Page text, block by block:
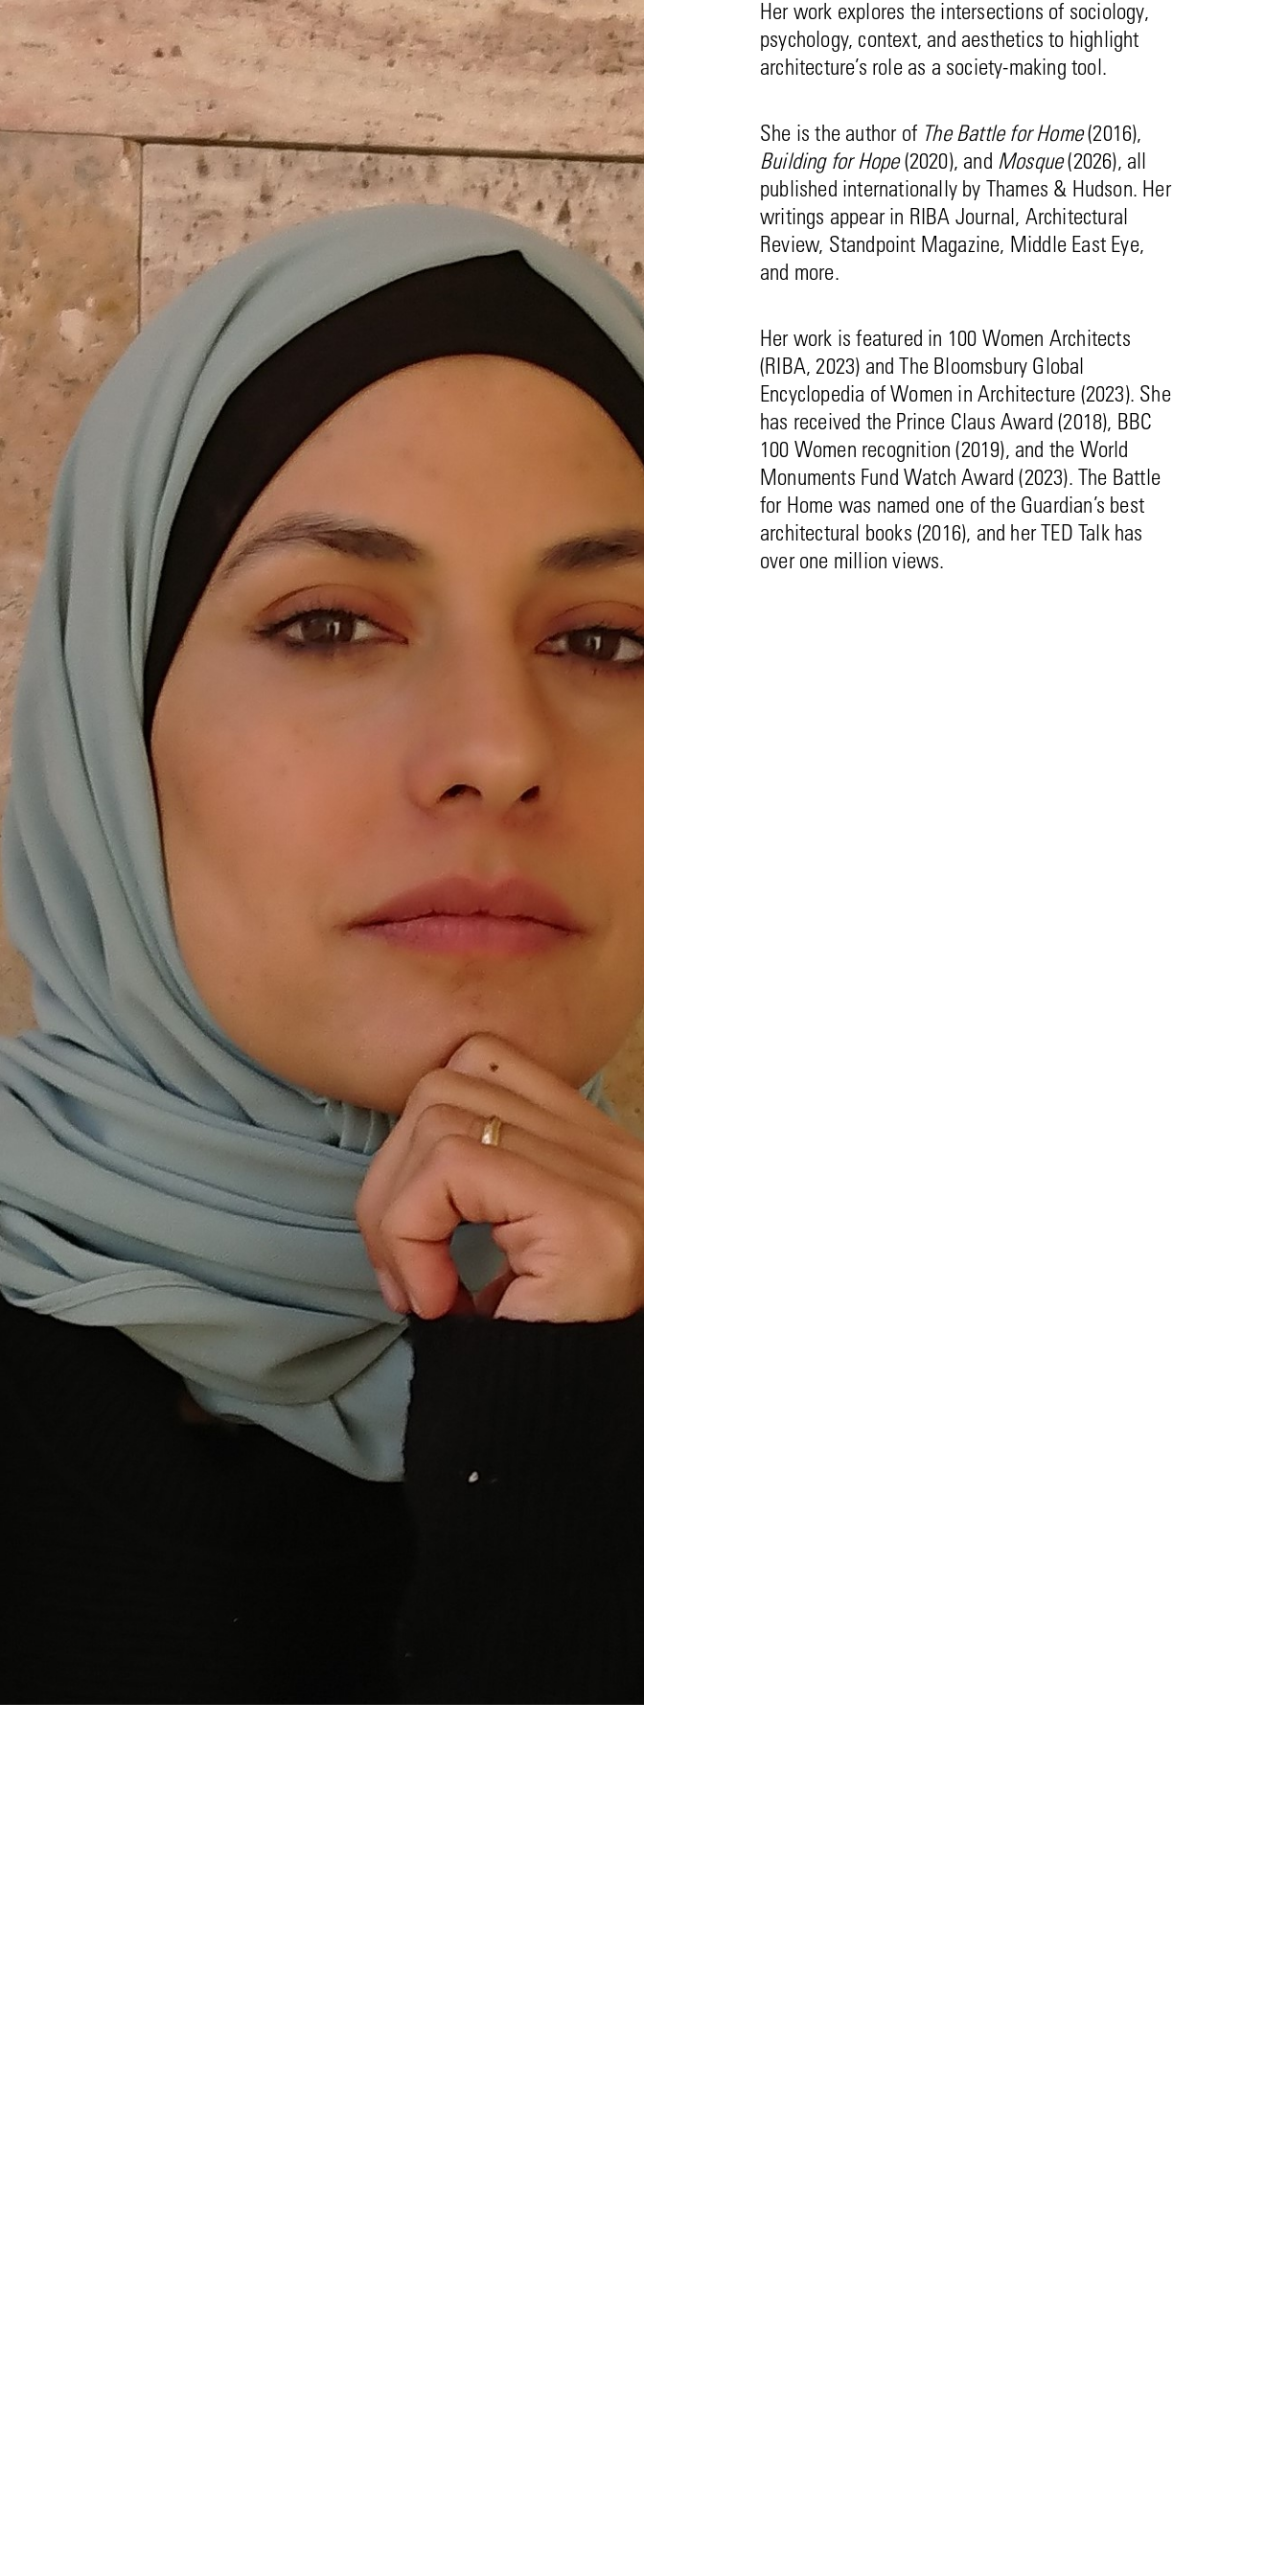
Her work explores the intersections of sociology,
psychology, context, and aesthetics to highlight
architecture’s role as a society-making tool.
She is the author of The Battle for Home(2016),
Building for Hope(2020), and Mosque(2026), all
published internationally by Thames & Hudson. Her
writings appear in RIBA Journal, Architectural
Review, Standpoint Magazine, Middle East Eye,
and more.
Her work is featured in 100 Women Architects
(RIBA, 2023) and The Bloomsbury Global
Encyclopedia of Women in Architecture (2023). She
has received the Prince Claus Award (2018), BBC
100 Women recognition (2019), and the World
Monuments Fund Watch Award (2023). The Battle
for Home was named one of the Guardian’s best
architectural books (2016), and her TED Talk has
over one million views.